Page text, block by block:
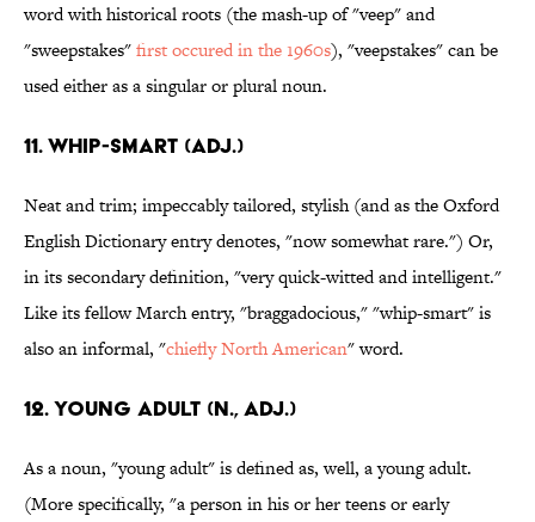
word with historical roots (the mash-up of "veep" and
"sweepstakes"first occured in the 1960s), "veepstakes" can be
used either as a singular or plural noun.
11. Whip-smart (adj.)
Neat and trim; impeccably tailored, stylish (and as the Oxford
English Dictionary entry denotes, "now somewhat rare.") Or,
in its secondary definition, "very quick-witted and intelligent."
Like its fellow March entry, "braggadocious," "whip-smart" is
also an informal, "chiefly North American" word.
12. Young adult (n., adj.)
As a noun, "young adult" is defined as, well, a young adult.
(More specifically, "a person in his or her teens or early